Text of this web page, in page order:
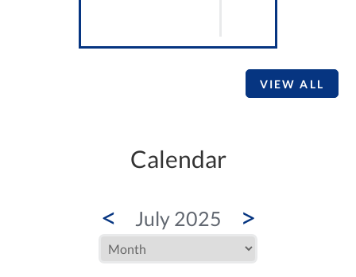
VIEW ALL
Calendar
< July 2025 >